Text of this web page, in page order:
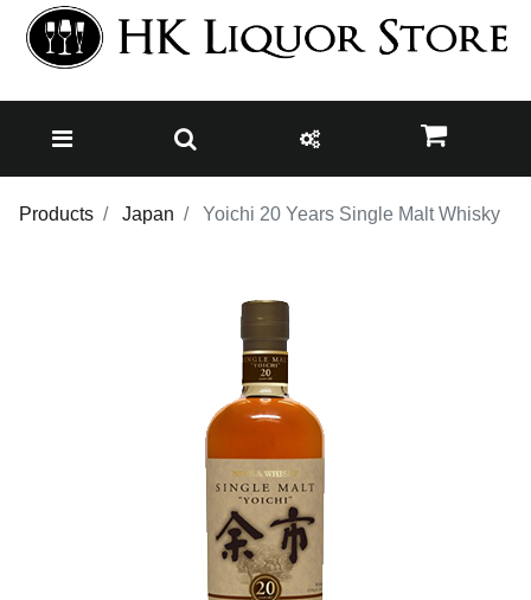
Products Japan Yoichi 20 Years Single Malt Whisky